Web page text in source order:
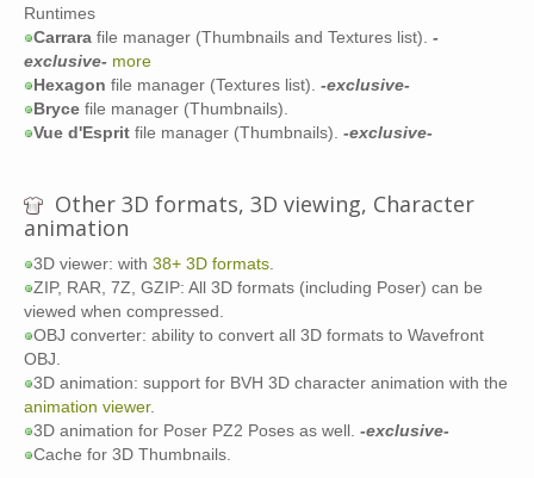
Runtimes
Carrara file manager (Thumbnails and Textures list). -
exclusive- more
Hexagon file manager (Textures list). -exclusive-
Bryce file manager (Thumbnails).
Vue d'Esprit file manager (Thumbnails). -exclusive-
Other 3D formats, 3D viewing, Character
animation
3D viewer: with 38+ 3D formats
ZIP, RAR, 7Z, GZIP: All 3D formats (including Poser) can be
viewed when compressed.
OBJ converter: ability to convert all 3D formats to Wavefront
OBJ.
3D animation: support for BVH 3D character animation with the
animation viewer.
3D animation for Poser PZ2 Poses as well. -exclusive-
Cache for 3D Thumbnails.